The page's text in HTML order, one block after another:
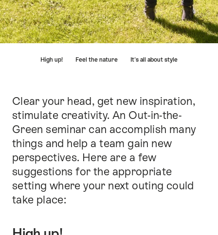
High up! Feel the nature It's all about style
Intro
Clear your head, get new inspiration,
stimulate creativity. An Out-in-the-
Green seminar can accomplish many
things and help a team gain new
perspectives. Here are a few
suggestions for the appropriate
setting where your next outing could
take place: